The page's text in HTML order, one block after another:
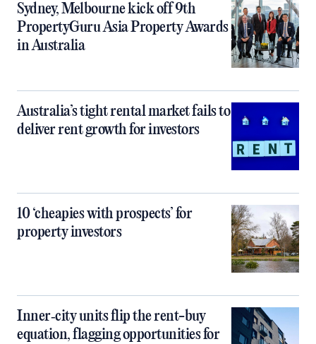
Sydney, Melbourne kick off 9th
PropertyGuru Asia Property Awards
in Australia
Australia’s tight rental market fails to
deliver rent growth for investors
10 ‘cheapies with prospects’ for
property investors
Inner‑city units flip the rent-buy
equation, flagging opportunities for